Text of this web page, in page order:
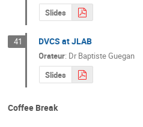
Slides
41 DVCS at JLAB
Orateur: DrBaptiste Guegan
Slides
Coffee Break